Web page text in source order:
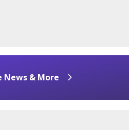
News & More